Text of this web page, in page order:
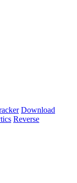
Download
Reverse